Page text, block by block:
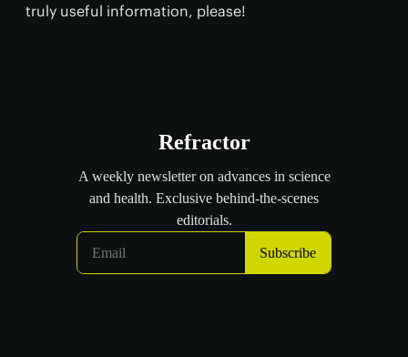
truly useful information, please!